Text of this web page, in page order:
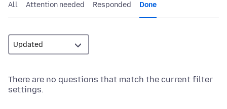
All Attention needed Responded Done
There are no questions that match the current filter
settings.